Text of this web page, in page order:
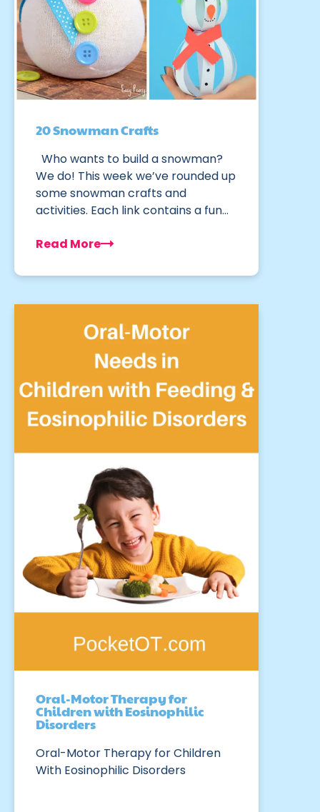
20 Snowman Crafts
Who wants to build a snowman?
We do! This week we’ve rounded up
some snowman crafts and
activities. Each link contains a fun…
Read More
Oral-Motor Therapy for
Children with Eosinophilic
Disorders
Oral-Motor Therapy for Children
With Eosinophilic Disorders